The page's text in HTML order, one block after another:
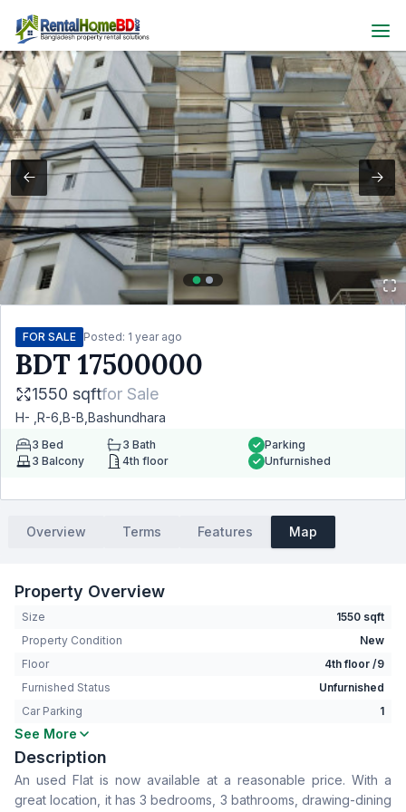
FOR SALE Posted: 1 year ago
BDT 17500000
1550 sqftfor Sale
H- ,R-6,B-B,Bashundhara
3 Bed 3 Bath
3 Balcony 4th floor
Parking
Unfurnished
Overview Terms Features Map
Property Overview
Size
1550 sqft
Property Condition
New
Floor
4th floor /9
Furnished Status
Unfurnished
Car Parking
1
Bedrooms
Bathrooms
Living Room
No
Drawing Room
Yes
See More
Description
An used Flat is now available at a reasonable price. With a
great location, it has 3 bedrooms, 3 bathrooms, drawing-dining